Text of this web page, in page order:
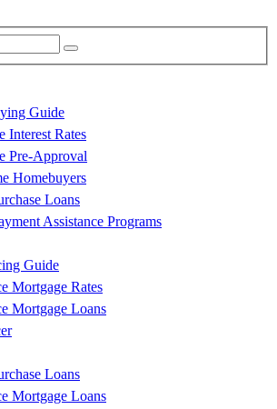
Guide
Interest Rates
Pre-Approval
Homebuyers
Loans
Assistance Programs
Guide
Mortgage Rates
Mortgage Loans
Loans
Mortgage Loans